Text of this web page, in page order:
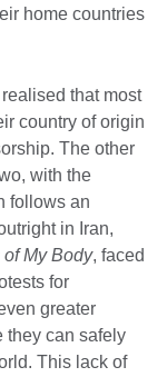
home countries
that most
country of origin
The other
with the
follows an
in Iran,
My Body, faced
for
greater
they can safely
This lack of